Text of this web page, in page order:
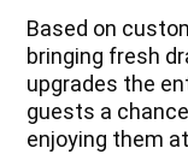
Based on
bringing fresh
upgrades the
guests a
enjoying them